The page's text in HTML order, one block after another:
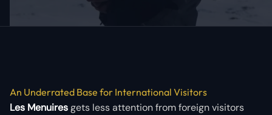
An Underrated Base for International Visitors
Les Menuiresgets less attention from foreign visitors